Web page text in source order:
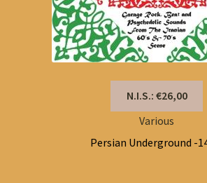
N.I.S.: €26,00
Various
Persian Underground -